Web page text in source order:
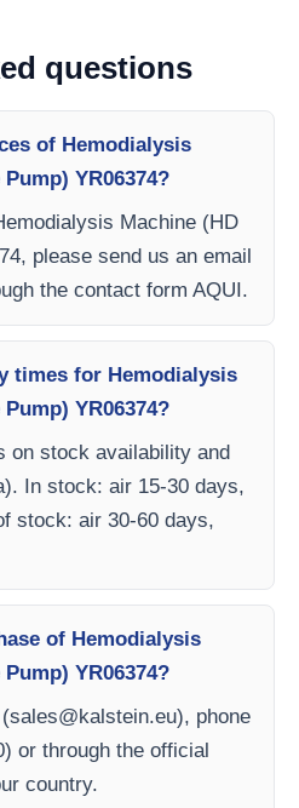
questions
of Hemodialysis
YR06374?
Machine (HD
please send us an email
the contact form AQUI.
times for Hemodialysis
YR06374?
on stock availability and
In stock: air 15-30 days,
stock: air 30-60 days,
of Hemodialysis
YR06374?
sales@kalstein.eu), phone
or through the official
country.